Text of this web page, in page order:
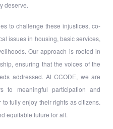
deserve.
to challenge these injustices, co-
issues in housing, basic services,
Our approach is rooted in
ensuring that the voices of the
addressed. At CCODE, we are
to meaningful participation and
fully enjoy their rights as citizens.
equitable future for all.